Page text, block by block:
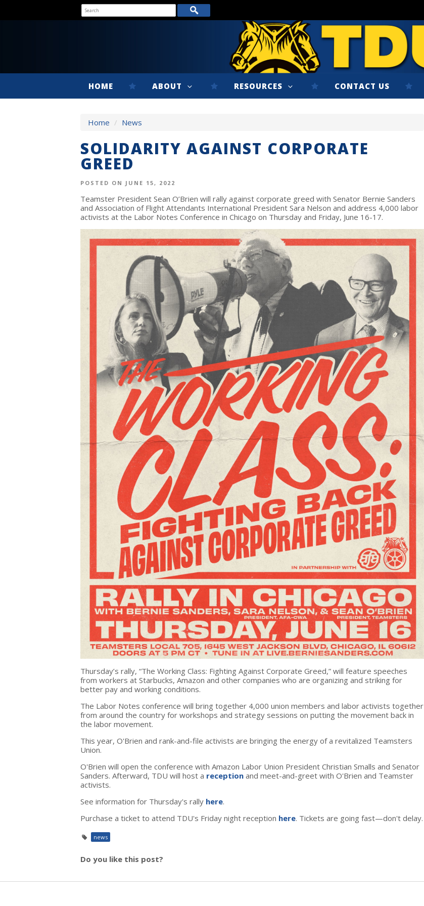
HOME ABOUT RESOURCES CONTACT US
Home / News
SOLIDARITY AGAINST CORPORATE
GREED
POSTED ON JUNE 15, 2022
Teamster President Sean O’Brien will rally against corporate greed with Senator Bernie Sanders
and Association of Flight Attendants International President Sara Nelson and address 4,000 labor
activists at the Labor Notes Conference in Chicago on Thursday and Friday, June 16-17.
Thursday’s rally, “The Working Class: Fighting Against Corporate Greed,” will feature speeches
from workers at Starbucks, Amazon and other companies who are organizing and striking for
better pay and working conditions.
The Labor Notes conference will bring together 4,000 union members and labor activists together
from around the country for workshops and strategy sessions on putting the movement back in
the labor movement.
This year, O'Brien and rank-and-file activists are bringing the energy of a revitalized Teamsters
Union.
O'Brien will open the conference with Amazon Labor Union President Christian Smalls and Senator
Sanders. Afterward, TDU will host a reception and meet-and-greet with O'Brien and Teamster
activists.
See information for Thursday's rally here.
Purchase a ticket to attend TDU's Friday night reception here. Tickets are going fast—don't delay.
news
Do you like this post?